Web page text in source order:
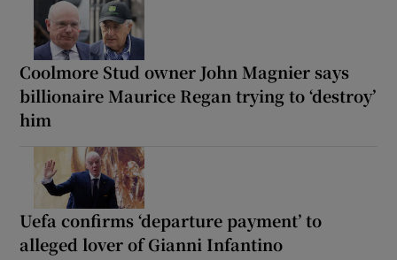
Coolmore Stud owner John Magnier says
billionaire Maurice Regan trying to ‘destroy’
him
Uefa confirms ‘departure payment’ to
alleged lover of Gianni Infantino